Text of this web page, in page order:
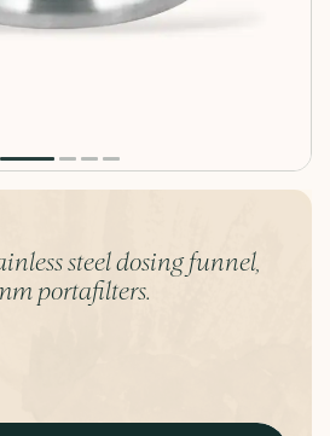
steel dosing funnel,
portafilters.